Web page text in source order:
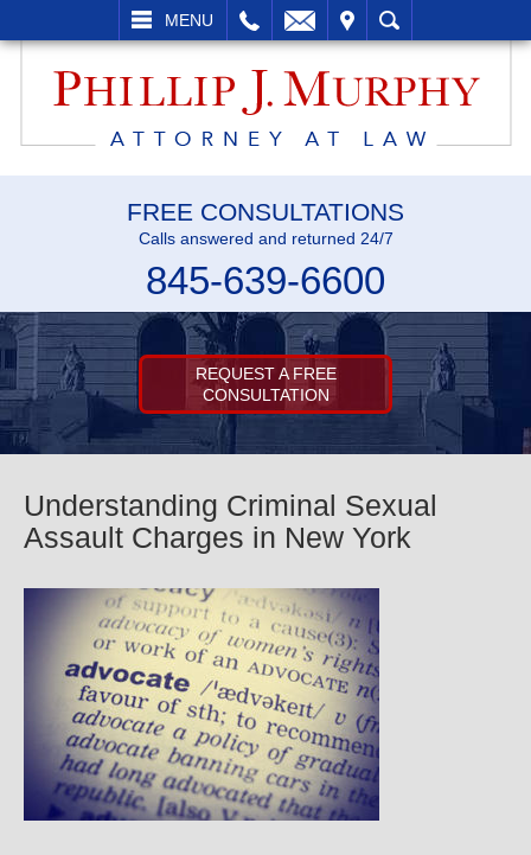
MENU
SEARCH
FREE CONSULTATIONS
Calls answered and returned 24/7
845-639-6600
REQUEST A FREE
CONSULTATION
Understanding Criminal Sexual
Assault Charges in New York